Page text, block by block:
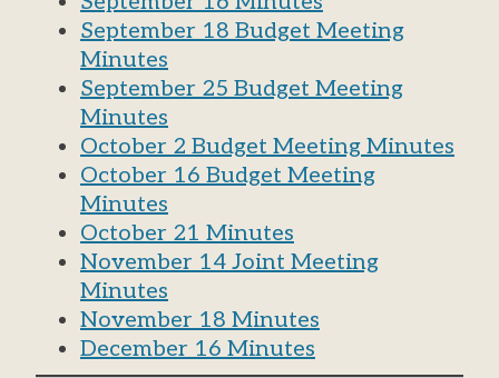
September 18 Budget Meeting
Minutes
September 25 Budget Meeting
Minutes
October 2 Budget Meeting Minutes
October 16 Budget Meeting
Minutes
October 21 Minutes
November 14 Joint Meeting
Minutes
November 18 Minutes
December 16 Minutes